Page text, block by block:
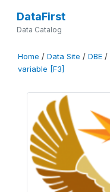
DataFirst
Data Catalog
Home / Data Site / DBE /
variable [F3]